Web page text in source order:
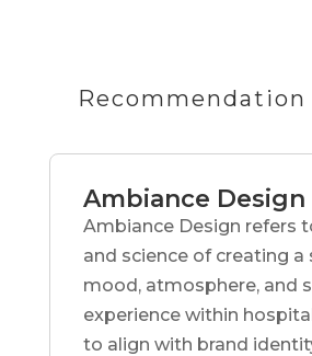
Recommendation
Ambiance Design
Ambiance Design refers
and science of creating a
mood, atmosphere, and
experience within
to align with brand